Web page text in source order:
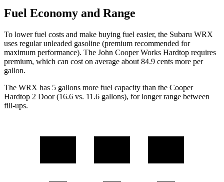
Fuel Economy and Range
To lower fuel costs and make buying fuel easier, the Subaru WRX
uses regularunleaded gasoline (premium recommended for
maximum performance). The John Cooper Works Hardtop requires
premium, which can cost on average about 84.9 cents more per
gallon.
The WRX has 5 gallons more fuel capacity than the Cooper
Hardtop 2 Door (16.6 vs. 11.6 gallons), for longer range between
fill-ups.